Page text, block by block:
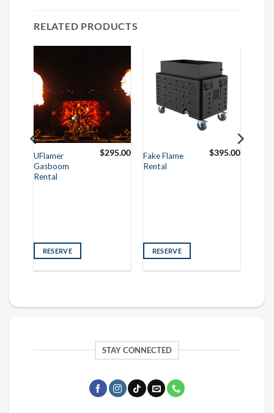
RELATED PRODUCTS
UFlamer
Gasboom
Rental
$295.00
RESERVE
Fake Flame
Rental
$395.00
RESERVE
STAY CONNECTED